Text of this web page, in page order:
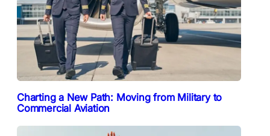
Charting a New Path: Moving from Military to
Commercial Aviation